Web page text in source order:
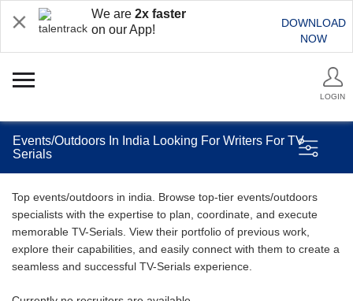
We are 2x faster
on our App!
DOWNLOAD
NOW
LOGIN
Events/Outdoors In India Looking For Writers For TV
Serials
Top events/outdoors in india. Browse top-tier events/outdoors
specialists with the expertise to plan, coordinate, and execute
memorable TV-Serials. View their portfolio of previous work,
explore their capabilities, and easily connect with them to create a
seamless and successful TV-Serials experience.